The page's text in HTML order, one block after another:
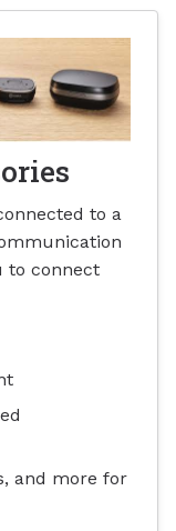
to a
to connect
and more for